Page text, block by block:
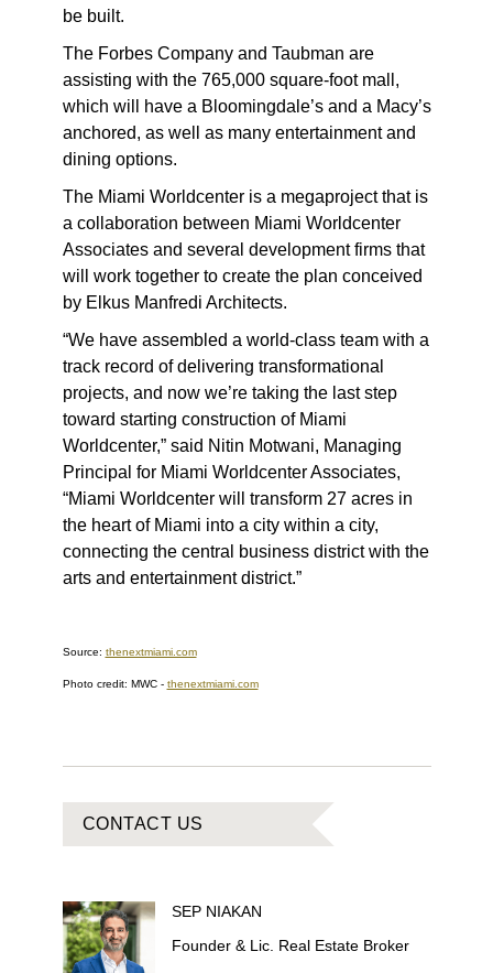
be built.
The Forbes Company and Taubman are
assisting with the 765,000 square-foot mall,
which will have a Bloomingdale’s and a Macy’s
anchored, as well as many entertainment and
dining options.
The Miami Worldcenter is a megaproject that is
a collaboration between Miami Worldcenter
Associates and several development firms that
will work together to create the plan conceived
by Elkus Manfredi Architects.
“We have assembled a world-class team with a
track record of delivering transformational
projects, and now we’re taking the last step
toward starting construction of Miami
Worldcenter,” said Nitin Motwani, Managing
Principal for Miami Worldcenter Associates,
“Miami Worldcenter will transform 27 acres in
the heart of Miami into a city within a city,
connecting the central business district with the
arts and entertainment district.”
Source: thenextmiami.com
Photo credit: MWC - thenextmiami.com
CONTACT US
SEP NIAKAN
Founder & Lic. Real Estate Broker